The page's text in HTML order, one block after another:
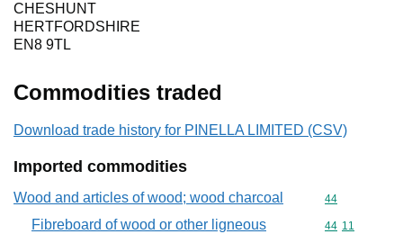
CHESHUNT
HERTFORDSHIRE
EN8 9TL
Commodities traded
Download trade history for PINELLA LIMITED (CSV)
Imported commodities
Wood and articles of wood; wood charcoal Commodity
44
Fibreboard of wood or other ligneous
Commodity
44 11